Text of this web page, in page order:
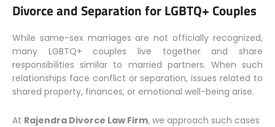
Divorce and Separation for LGBTQ+ Couples
While same-sex marriages are not officially recognized,
many LGBTQ+ couples live together and share
responsibilities similar to married partners. When such
relationships face conflict or separation, issues related to
shared property, finances, or emotional well-being arise.
At Rajendra Divorce Law Firm, we approach such cases